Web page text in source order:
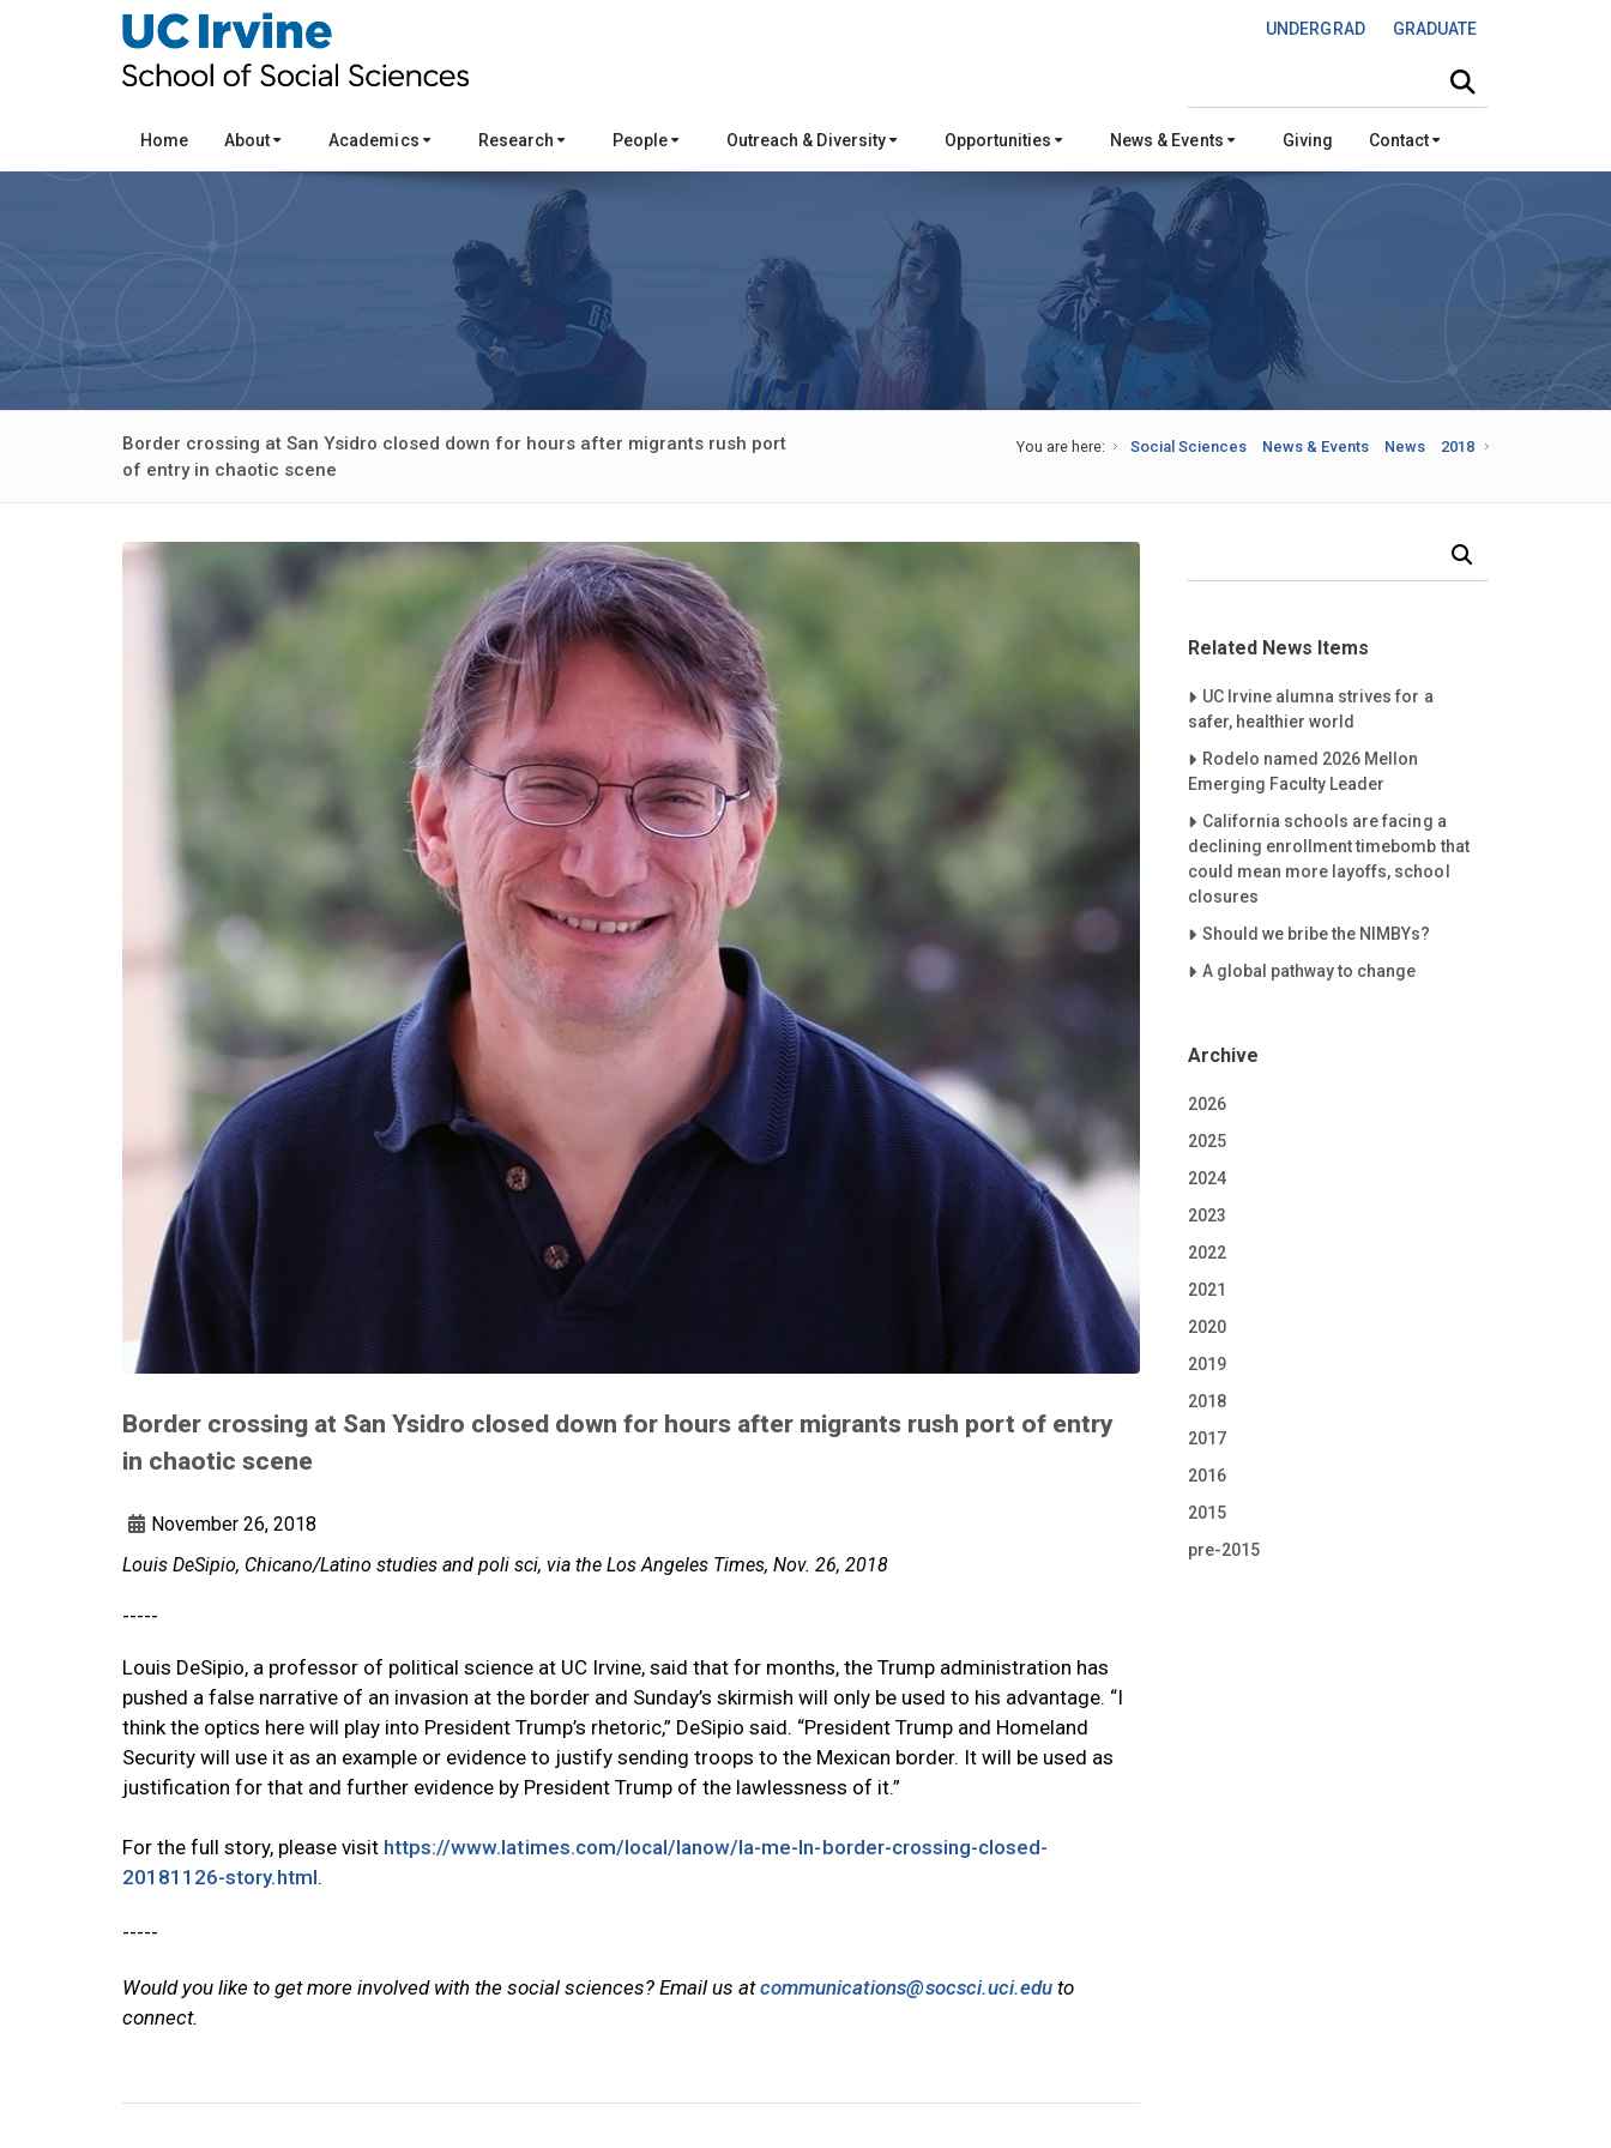
UNDERGRAD GRADUATE
Home About Academics Research People Outreach & Diversity Opportunities News & Events Giving Contact
Border crossing at San Ysidro closed down for hours after migrants rush port
of entry in chaotic scene
You are here: Social Sciences News & Events News 2018
Border crossing at San Ysidro closed down for hours after migrants rush port of entry
in chaotic scene
November 26, 2018
Louis DeSipio, Chicano/Latino studies and poli sci, via the Los Angeles Times, Nov. 26, 2018
-----
Louis DeSipio, a professor of political science at UC Irvine, said that for months, the Trump administration has
pushed a false narrative of an invasion at the border and Sunday’s skirmish will only be used to his advantage. “I
think the optics here will play into President Trump’s rhetoric,” DeSipio said. “President Trump and Homeland
Security will use it as an example or evidence to justify sending troops to the Mexican border. It will be used as
justification for that and further evidence by President Trump of the lawlessness of it.”
For the full story, please visit https://www.latimes.com/local/lanow/la-me-ln-border-crossing-closed-
20181126-story.html.
-----
Would you like to get more involved with the social sciences? Email us atcommunications@socsci.uci.edu to
connect.
Related News Items
Careet Right
UC Irvine alumna strives for a
safer, healthier world
Careet Right
Rodelo named 2026 Mellon
Emerging Faculty Leader
Careet Right
California schools are facing a
declining enrollment timebomb that
could mean more layoffs, school
closures
Careet Right
Should we bribe the NIMBYs?
Careet Right
A global pathway to change
Archive
2026
2025
2024
2023
2022
2021
2020
2019
2018
2017
2016
2015
pre-2015